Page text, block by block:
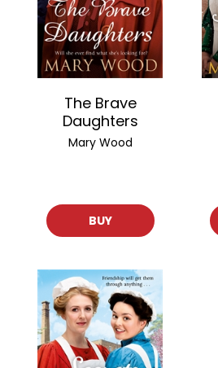
The Brave
Daughters
Mary Wood
BUY